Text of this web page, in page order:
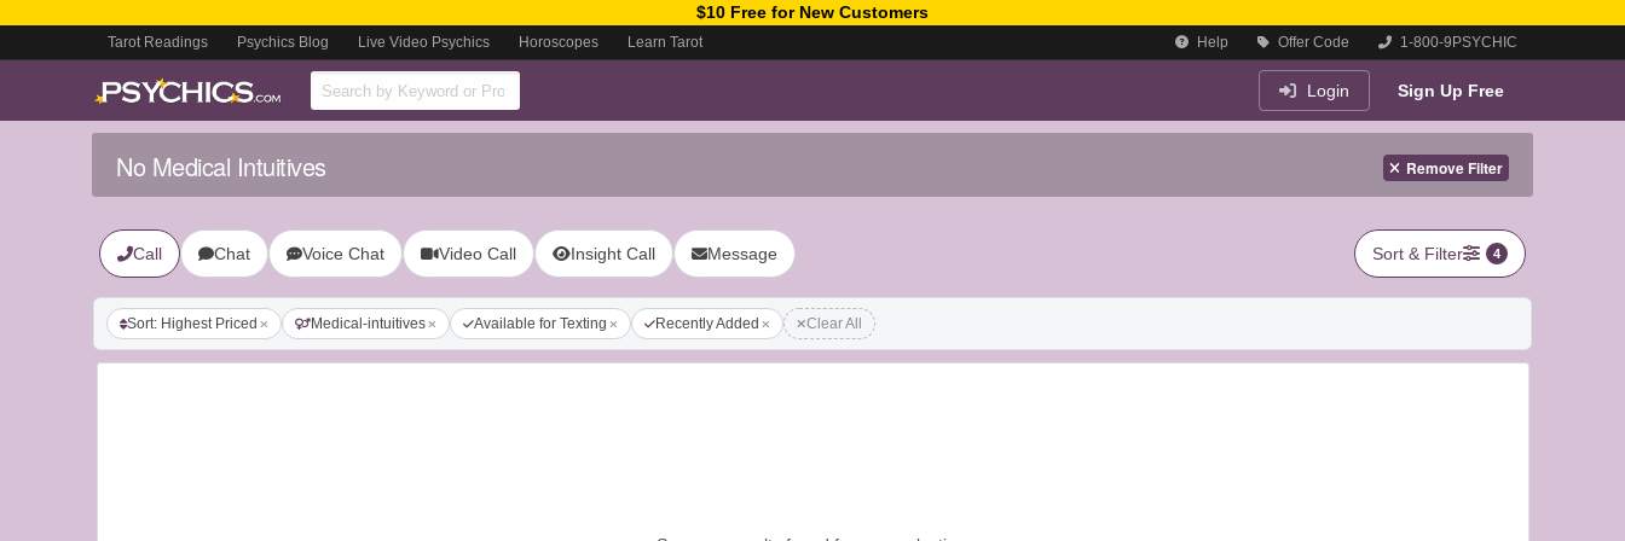
$10 Free for New Customers
Tarot Readings Psychics Blog Live Video Psychics Horoscopes Learn Tarot Help Offer Code 1-800-9PSYCHIC
Login Sign Up Free
No Medical Intuitives Remove Filter
Call Chat Voice Chat Video Call Insight Call Message Sort & Filter 4
Sort: Highest Priced Medical-intuitives Available for Texting Recently Added Clear All